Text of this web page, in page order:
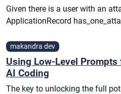
Given there is a user with an
ApplicationRecord
makandra dev
Using Low-Level
AI Coding
The key to unlocking the full